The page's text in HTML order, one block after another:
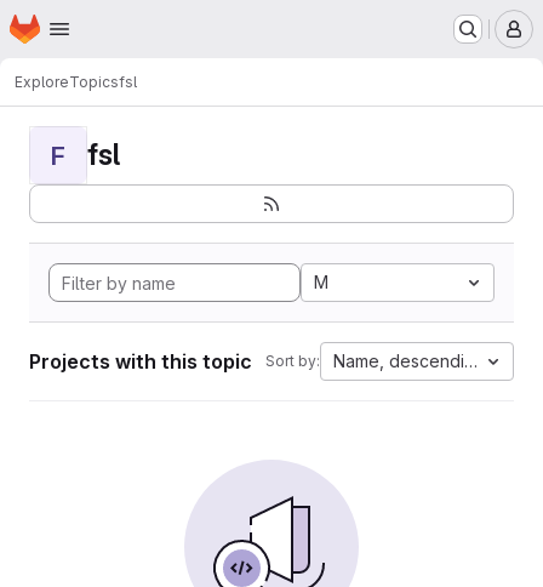
Skip to main content
Homepage
ExploreTopicsfsl
F fsl
M
Projects with this topic Sort by: Name, descending